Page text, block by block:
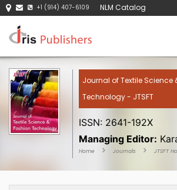
+1 (914) 407-6109 NLM Catalog
Journal of Textile Science
Technology - JTSFT
ISSN: 2641-192X
Managing Editor:
Home Journals JTSFT